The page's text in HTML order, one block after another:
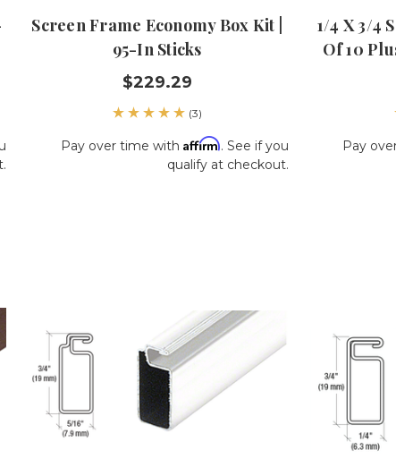
Screen Frame Economy Box Kit |
95-In Sticks
$229.29
(3)
Pay over time with Affirm. See if you
qualify at checkout.
1/4 X 3/4
Of 10
Pay